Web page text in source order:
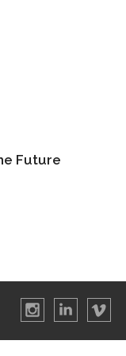
Future